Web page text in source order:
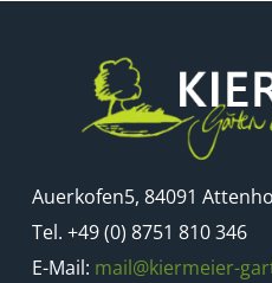
Auerkofen5, 84091
Tel. +49 (0) 8751 810 346
E-Mail: mail@kiermeier-